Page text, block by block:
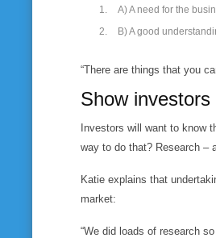
A) A need for the
B) A good
“There are things that you
Show investors
Investors will want to know
way to do that? Research –
Katie explains that
market:
“We did loads of research